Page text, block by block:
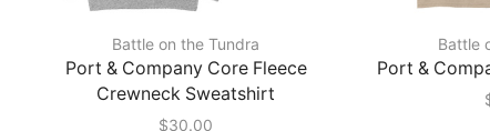
Battle on the Tundra
Port & Company Core Fleece
Crewneck Sweatshirt
$30.00
Battle
Port &